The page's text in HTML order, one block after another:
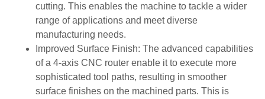
cutting. This enables the machine to tackle a wider
range of applications and meet diverse
manufacturing needs.
Improved Surface Finish: The advanced capabilities
of a 4-axis CNC router enable it to execute more
sophisticated tool paths, resulting in smoother
surface finishes on the machined parts. This is